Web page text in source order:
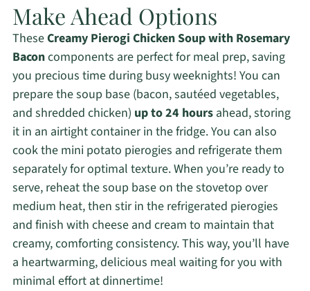
Make Ahead Options
TheseCreamy Pierogi Chicken Soup with Rosemary
Baconcomponents are perfect for meal prep, saving
you precious time during busy weeknights! You can
prepare the soup base (bacon, sautéed vegetables,
and shredded chicken) up to 24 hoursahead, storing
it in an airtight container in the fridge. You can also
cook the mini potato pierogies and refrigerate them
separately for optimal texture. When you’re ready to
serve, reheat the soup base on the stovetop over
medium heat, then stir in the refrigerated pierogies
and finish with cheese and cream to maintain that
creamy, comforting consistency. This way, you’ll have
a heartwarming, delicious meal waiting for you with
minimal effort at dinnertime!